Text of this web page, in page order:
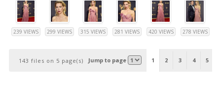
239 VIEWS 299 VIEWS 315 VIEWS 281 VIEWS 420 VIEWS 278 VIEWS
143 files on 5 page(s) Jump to page 1 2 3 4 5